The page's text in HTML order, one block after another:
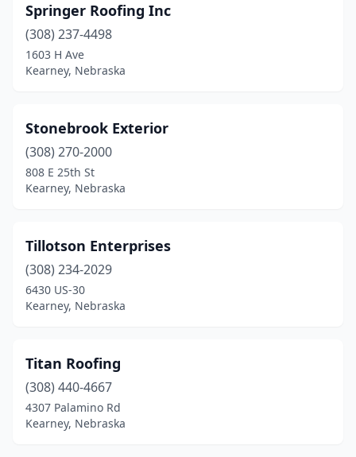
Springer Roofing Inc
(308) 237-4498
1603 H Ave
Kearney, Nebraska
Stonebrook Exterior
(308) 270-2000
808 E 25th St
Kearney, Nebraska
Tillotson Enterprises
(308) 234-2029
6430 US-30
Kearney, Nebraska
Titan Roofing
(308) 440-4667
4307 Palamino Rd
Kearney, Nebraska